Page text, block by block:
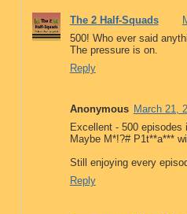
The 2 Half-Squads
500! Who ever said
The pressure is on.
Reply
Anonymous March 21,
Excellent - 500
Maybe M*!?# P1t**a***
Still enjoying every
Reply